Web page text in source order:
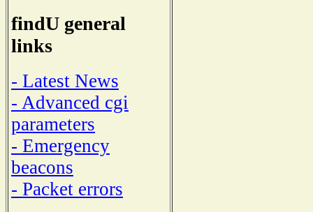
findU general
links
- Latest News
- Advanced cgi
parameters
- Emergency
beacons
- Packet errors